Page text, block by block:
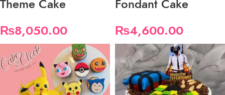
Theme Cake
₨8,050.00
Fondant Cake
₨4,600.00